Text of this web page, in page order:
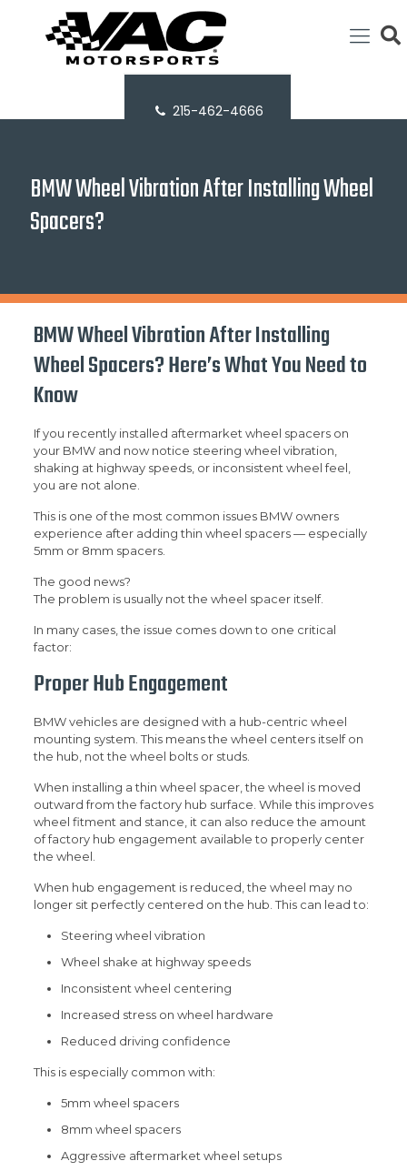
215-462-4666
BMW Wheel Vibration After Installing Wheel
Spacers?
BMW Wheel Vibration After Installing
Wheel Spacers? Here’s What You Need to
Know
If you recently installed aftermarket wheel spacers on
your BMW and now notice steering wheel vibration,
shaking at highway speeds, or inconsistent wheel feel,
you are not alone.
This is one of the most common issues BMW owners
experience after adding thin wheel spacers — especially
5mm or 8mm spacers.
The good news?
The problem is usually not the wheel spacer itself.
In many cases, the issue comes down to one critical
factor:
Proper Hub Engagement
BMW vehicles are designed with a hub-centric wheel
mounting system. This means the wheel centers itself on
the hub, not the wheel bolts or studs.
When installing a thin wheel spacer, the wheel is moved
outward from the factory hub surface. While this improves
wheel fitment and stance, it can also reduce the amount
of factory hub engagement available to properly center
the wheel.
When hub engagement is reduced, the wheel may no
longer sit perfectly centered on the hub. This can lead to:
Steering wheel vibration
Wheel shake at highway speeds
Inconsistent wheel centering
Increased stress on wheel hardware
Reduced driving confidence
This is especially common with:
5mm wheel spacers
8mm wheel spacers
Aggressive aftermarket wheel setups